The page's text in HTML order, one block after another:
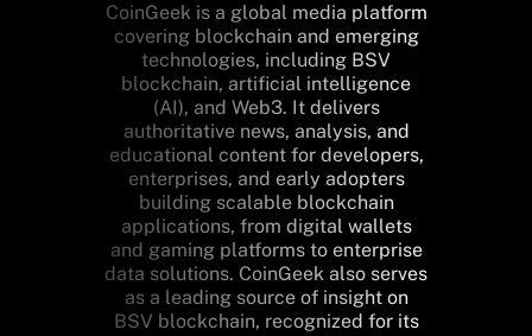
CoinGeek is a global media platform
covering blockchain and emerging
technologies, including BSV
blockchain, artificial intelligence
(AI), and Web3. It delivers
authoritative news, analysis, and
educational content for developers,
enterprises, and early adopters
building scalable blockchain
applications, from digital wallets
and gaming platforms to enterprise
data solutions. CoinGeek also serves
as a leading source of insight on
BSV blockchain, recognized for its